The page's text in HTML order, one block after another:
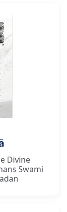
Divine
Swami